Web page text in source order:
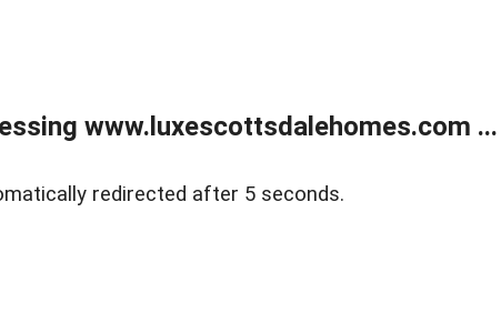
www.luxescottsdalehomes.com ...
redirected after 5 seconds.